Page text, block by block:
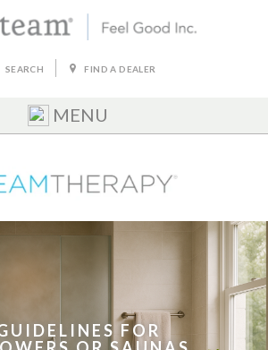
SEARCH FIND A DEALER
MENU
FOR